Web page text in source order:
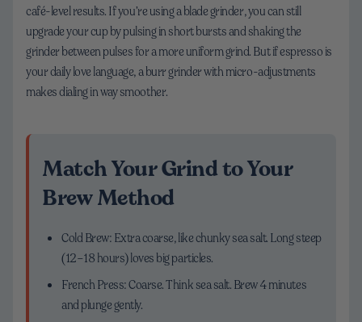
café-level results. If you’re using a blade grinder, you can still
upgrade your cup by pulsing in short bursts and shaking the
grinder between pulses for a more uniform grind. But if espresso is
your daily love language, a burr grinder with micro-adjustments
makes dialing in way smoother.
Match Your Grind to Your
Brew Method
Cold Brew: Extra coarse, like chunky sea salt. Long steep
(12–18 hours) loves big particles.
French Press: Coarse. Think sea salt. Brew 4 minutes
and plunge gently.